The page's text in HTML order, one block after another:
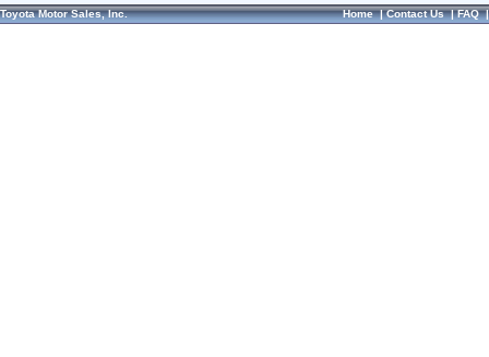
Toyota Motor Sales, Inc. Home|Contact Us|FAQ